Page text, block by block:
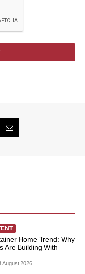
Home Trend: Why
Are Building With
August 2026